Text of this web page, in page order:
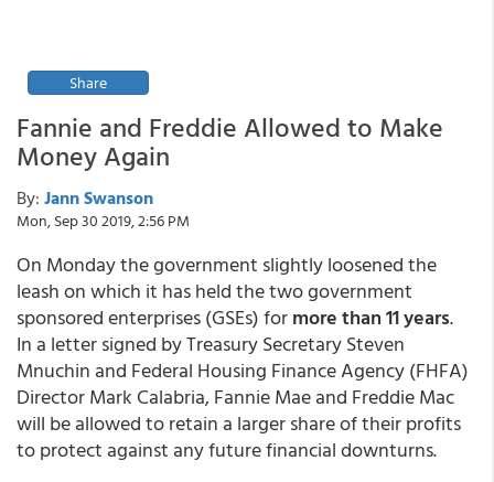
Share
Fannie and Freddie Allowed to Make
Money Again
By: Jann Swanson
Mon, Sep 30 2019, 2:56 PM
On Monday the government slightly loosened the
leash on which it has held the two government
sponsored enterprises (GSEs) formore than 11 years.
In a letter signed by Treasury Secretary Steven
Mnuchin and Federal Housing Finance Agency (FHFA)
Director Mark Calabria, Fannie Mae and Freddie Mac
will be allowed to retain a larger share of their profits
to protect against any future financial downturns.